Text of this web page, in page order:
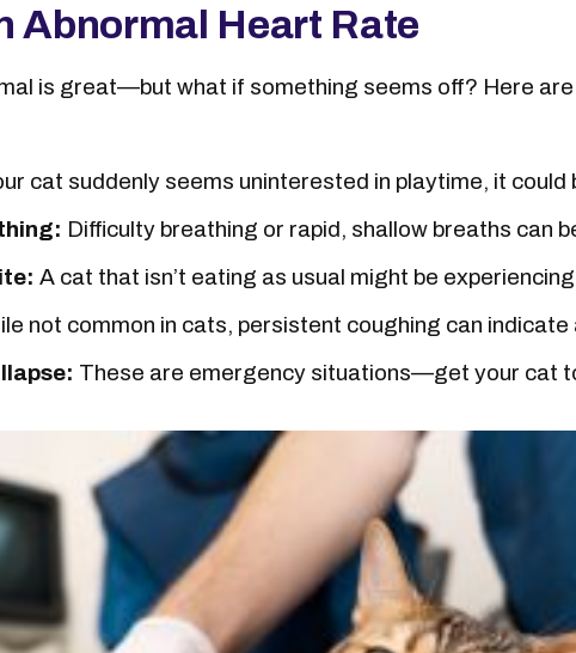
Abnormal Heart Rate
is great—but what if something seems off? Here
cat suddenly seems uninterested in playtime, it could
Difficulty breathing or rapid, shallow breaths can
A cat that isn’t eating as usual might be
not common in cats, persistent coughing can
These are emergency situations—get your cat